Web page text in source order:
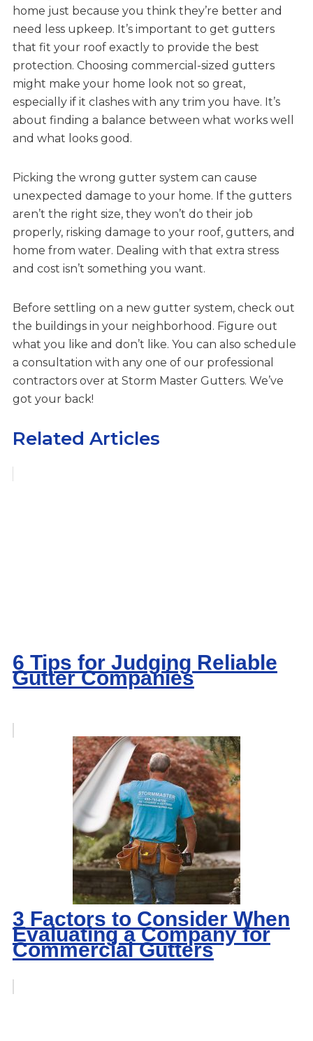
home just because you think they’re better and
need less upkeep. It’s important to get gutters
that fit your roof exactly to provide the best
protection. Choosing commercial-sized gutters
might make your home look not so great,
especially if it clashes with any trim you have. It’s
about finding a balance between what works well
and what looks good.
Picking the wrong gutter system can cause
unexpected damage to your home. If the gutters
aren’t the right size, they won’t do their job
properly, risking damage to your roof, gutters, and
home from water. Dealing with that extra stress
and cost isn’t something you want.
Before settling on a new gutter system, check out
the buildings in your neighborhood. Figure out
what you like and don’t like. You can also schedule
a consultation with any one of our professional
contractors over at Storm Master Gutters. We’ve
got your back!
Related Articles
6 Tips for Judging Reliable
Gutter Companies
3 Factors to Consider When
Evaluating a Company for
Commercial Gutters